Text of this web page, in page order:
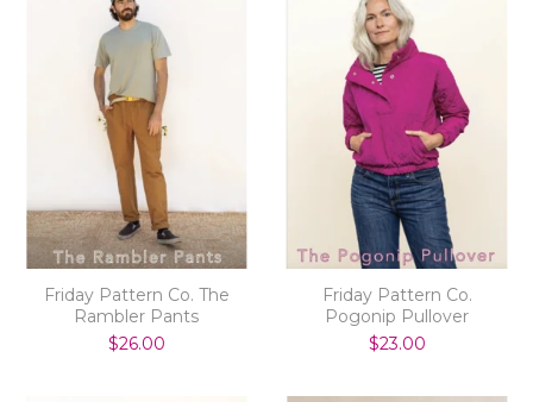
Friday Pattern Co. The
Rambler Pants
$26.00
Friday Pattern Co.
Pogonip Pullover
$23.00